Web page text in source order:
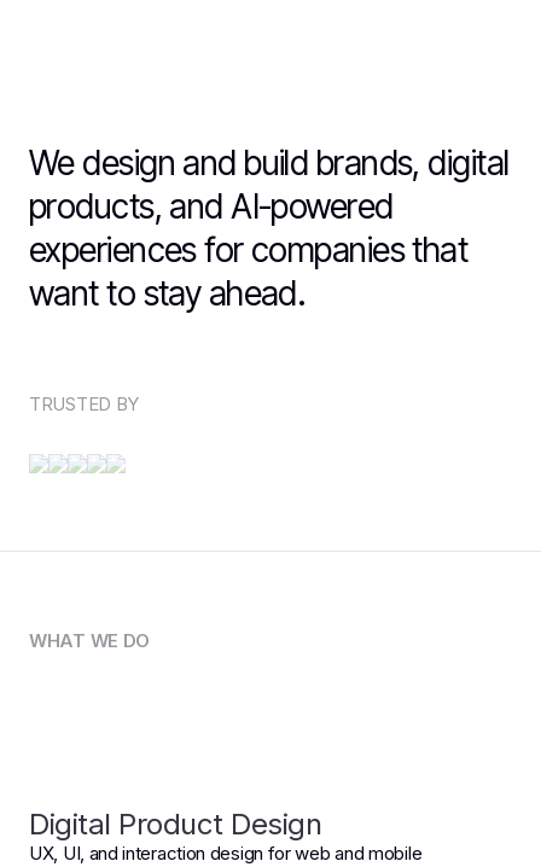
We design and build brands, digital
products, and AI-powered
experiences for companies that
want to stay ahead.
TRUSTED BY
WHAT WE DO
Digital Product Design
UX, UI, and interaction design for web and mobile